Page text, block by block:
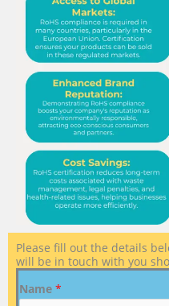
Please fill out the details
will be in touch with you
Name *